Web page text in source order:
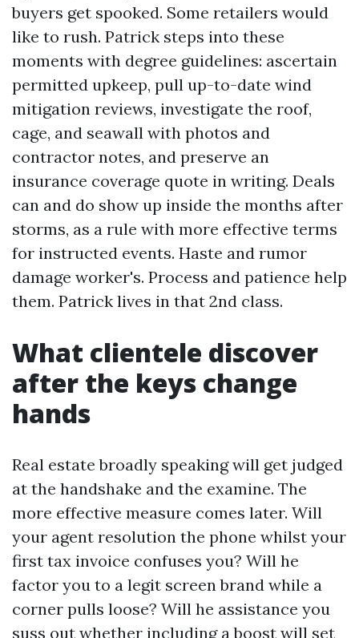
buyers get spooked. Some retailers would
like to rush. Patrick steps into these
moments with degree guidelines: ascertain
permitted upkeep, pull up-to-date wind
mitigation reviews, investigate the roof,
cage, and seawall with photos and
contractor notes, and preserve an
insurance coverage quote in writing. Deals
can and do show up inside the months after
storms, as a rule with more effective terms
for instructed events. Haste and rumor
damage worker's. Process and patience help
them. Patrick lives in that 2nd class.
What clientele discover
after the keys change
hands
Real estate broadly speaking will get judged
at the handshake and the examine. The
more effective measure comes later. Will
your agent resolution the phone whilst your
first tax invoice confuses you? Will he
factor you to a legit screen brand while a
corner pulls loose? Will he assistance you
suss out whether including a boost will set